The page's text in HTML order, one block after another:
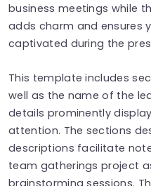
business meetings while
adds charm and ensures
captivated during the
This template includes
well as the name of the
details prominently
attention. The sections
descriptions facilitate
team gatherings project
brainstorming sessions.